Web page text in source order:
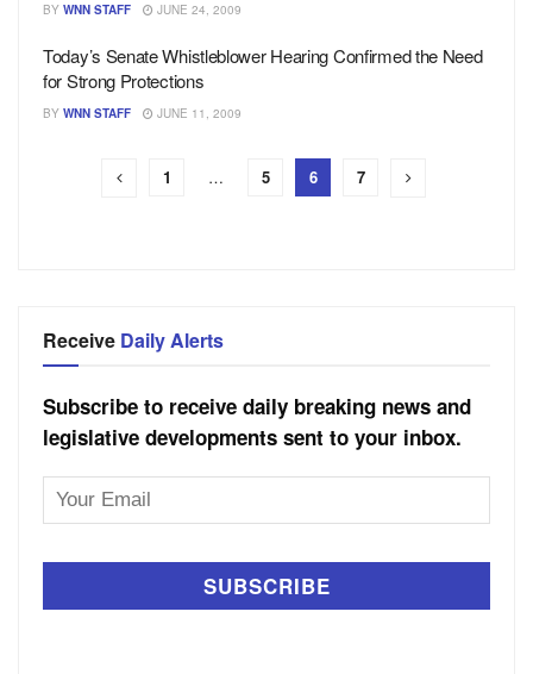
BY WNN STAFF JUNE 24, 2009
Today’s Senate Whistleblower Hearing Confirmed the Need
for Strong Protections
BY WNN STAFF JUNE 11, 2009
1 … 5 6 7
Receive Daily Alerts
Subscribe to receive daily breaking news and
legislative developments sent to your inbox.
Email